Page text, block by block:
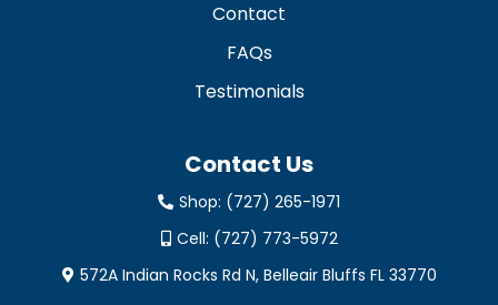
Contact
FAQs
Testimonials
Contact Us
Shop: (727) 265-1971
Cell: (727) 773-5972
572A Indian Rocks Rd N, Belleair Bluffs FL 33770